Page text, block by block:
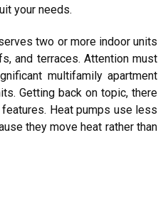
your needs.
two or more indoor units
and terraces. Attention must
multifamily apartment
Getting back on topic, there
Heat pumps use less
they move heat rather than